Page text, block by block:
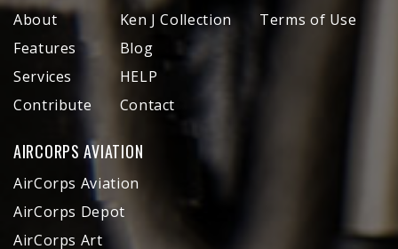
About
Features
Services
Contribute
Ken J Collection
Blog
HELP
Contact
Terms of Use
AIRCORPS AVIATION
AirCorps Aviation
AirCorps Depot
AirCorps Art